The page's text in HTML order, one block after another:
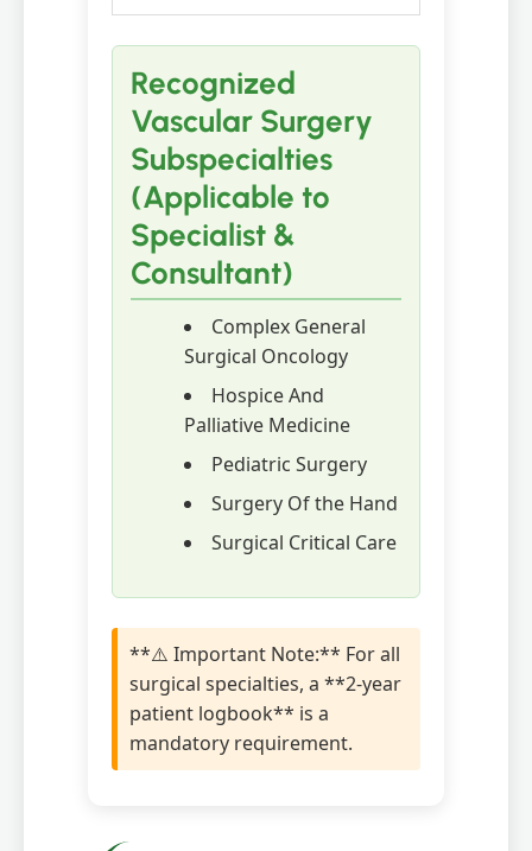
Recognized
Vascular Surgery
Subspecialties
(Applicable to
Specialist &
Consultant)
Complex General
Surgical Oncology
Hospice And
Palliative Medicine
Pediatric Surgery
Surgery Of the Hand
Surgical Critical Care
**⚠️ Important Note:** For all
surgical specialties, a **2-year
patient logbook** is a
mandatory requirement.